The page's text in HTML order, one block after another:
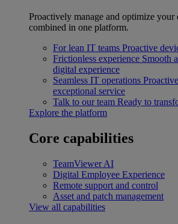
Proactively manage and optimize
combined in one platform.
For lean IT teams Proactive
Frictionless experience Smooth
digital experience
Seamless IT operations
exceptional service
Talk to our team Ready to
Explore the platform
Core capabilities
TeamViewer AI
Digital Employee Experience
Remote support and control
Asset and patch management
View all capabilities